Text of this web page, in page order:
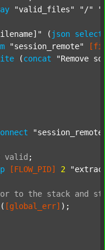
"valid_files" "/"
( json select
"session_remote"
(concat "Remove
valid ;
[FLOW_PID] 2
to the stack and
[global_err] );